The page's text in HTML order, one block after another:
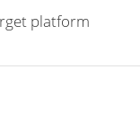
platform